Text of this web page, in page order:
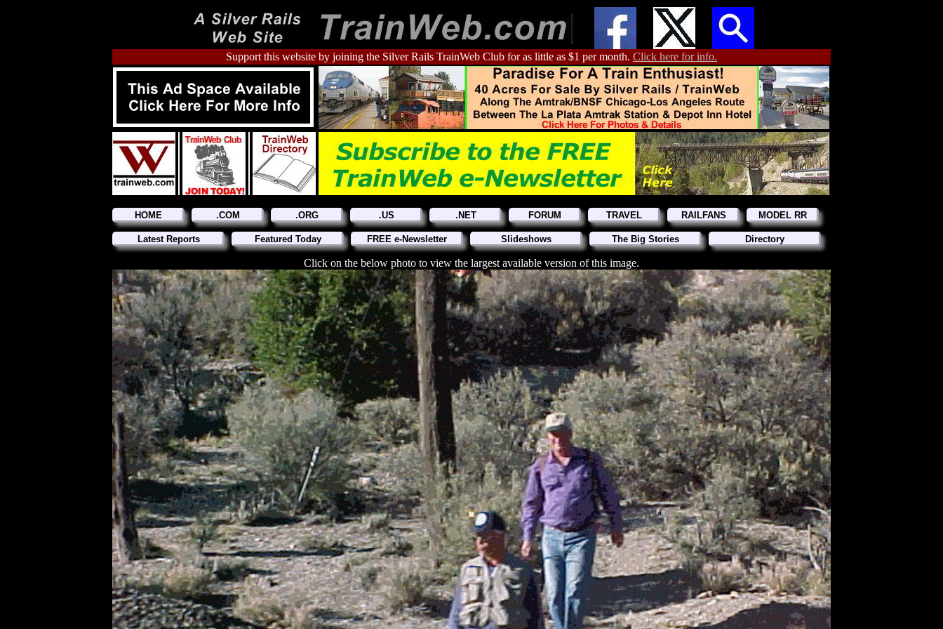
Support this website by joining the Silver Rails TrainWeb Club for as little as $1 per month. Click here for info.
HOME .COM .ORG .US .NET FORUM TRAVEL RAILFANS MODEL RR
Latest Reports Featured Today FREE e-Newsletter Slideshows The Big Stories Directory
Click on the below photo to view the largest available version of this image.